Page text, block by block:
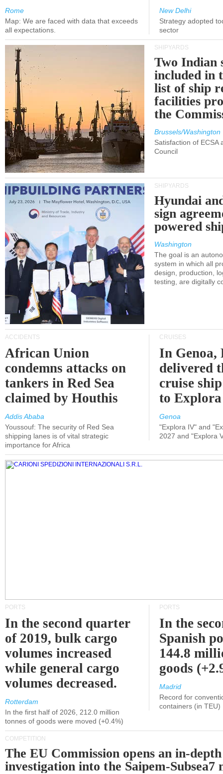
Rome
Map: We are faced with data that exceeds
all expectations.
New Delhi
Strategy adopted
sector
SHIPYARDS
Two Indian
included in
list of ship
facilities
the
Brussels/Washington
Satisfaction of ECSA
Council
SHIPYARDS
Hyundai
sign
powered
Washington
The goal is an
system in which all
design, production,
testing, are digitally
ACCIDENTS
African Union
condemns attacks on
tankers in Red Sea
claimed by Houthis
Addis Ababa
Youssouf: The security of Red Sea
shipping lanes is of vital strategic
importance for Africa
CRUISES
In
delivered
cruise
to
Genoa
"Explora IV" and
2027 and "Explora
PORTS
In the second quarter
of 2019, bulk cargo
volumes increased
while general cargo
volumes decreased.
Rotterdam
In the first half of 2026, 212.0 million
tonnes of goods were moved (+0.4%)
PORTS
In the
Spanish
144.8
goods
Madrid
Record for
containers (in TEU)
COMPETITION
The EU Commission opens an in-depth
investigation into the Saipem-Subsea7